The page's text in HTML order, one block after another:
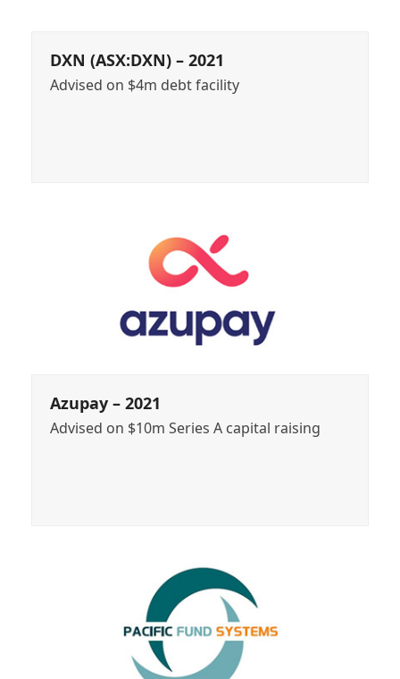
DXN (ASX:DXN) – 2021
Advised on $4m debt facility
Azupay – 2021
Advised on $10m Series A capital raising